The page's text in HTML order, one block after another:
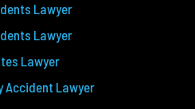
Lawyer
Lawyer
Lawyer
Accident Lawyer